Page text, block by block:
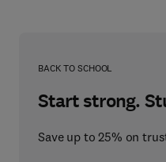
BACK TO SCHOOL
Start strong.
Save up to 25% on